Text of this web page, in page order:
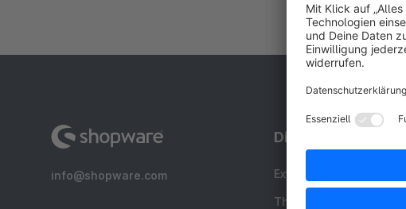
info@shopware.com
Discover
Extensions
Themes